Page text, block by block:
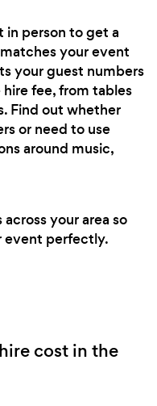
in person to get a
your event
your guest numbers
fee, from tables
Find out whether
or need to use
around music,
your area so
event perfectly.
cost in the